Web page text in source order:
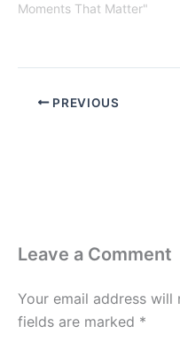
Moments That Matter"
PREVIOUS
Leave a Comment
Your email address will
fields are marked *